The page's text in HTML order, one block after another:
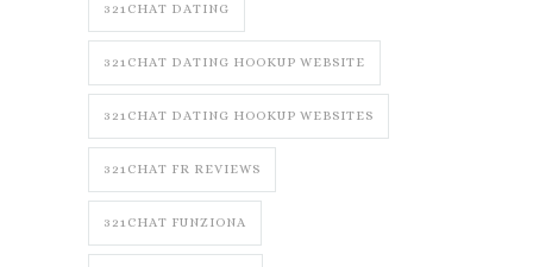
321CHAT DATING
321CHAT DATING HOOKUP WEBSITE
321CHAT DATING HOOKUP WEBSITES
321CHAT FR REVIEWS
321CHAT FUNZIONA